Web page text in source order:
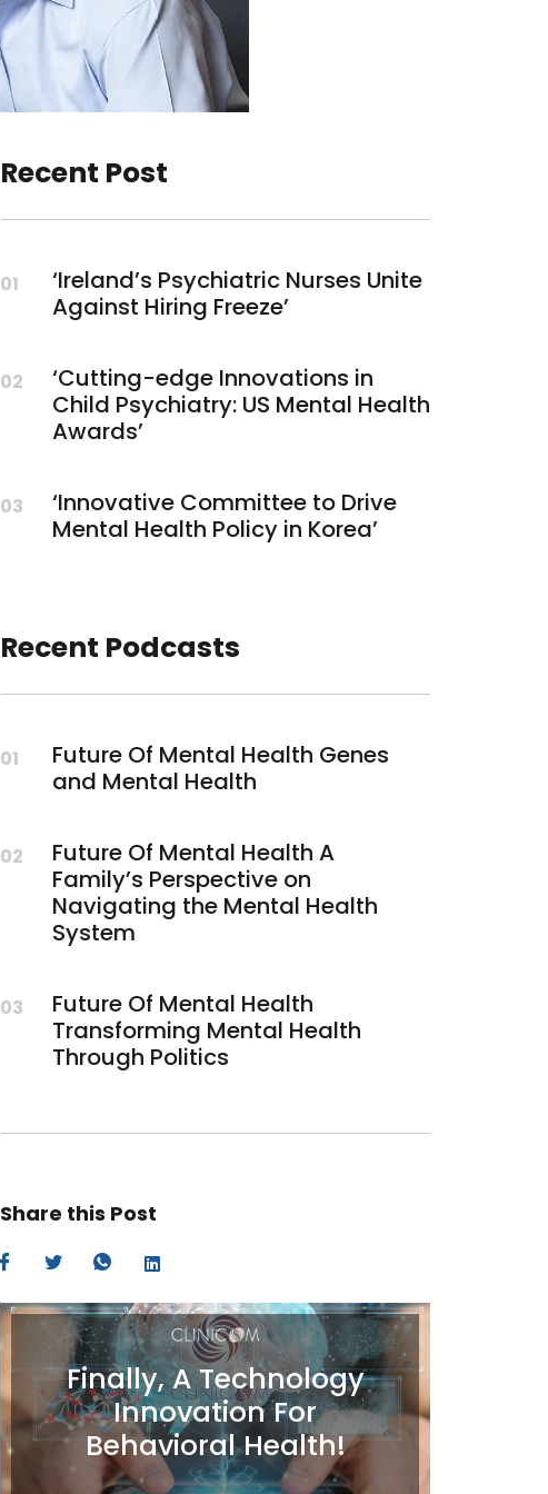
Recent Post
01
‘Ireland’s Psychiatric Nurses Unite
Against Hiring Freeze’
02
‘Cutting-edge Innovations in
Child Psychiatry: US Mental Health
Awards’
03
‘Innovative Committee to Drive
Mental Health Policy in Korea’
Recent Podcasts
01
Future Of Mental Health Genes
and Mental Health
02
Future Of Mental Health A
Family’s Perspective on
Navigating the Mental Health
System
03
Future Of Mental Health
Transforming Mental Health
Through Politics
Share this Post
Finally, A Technology
Innovation For
Behavioral Health!